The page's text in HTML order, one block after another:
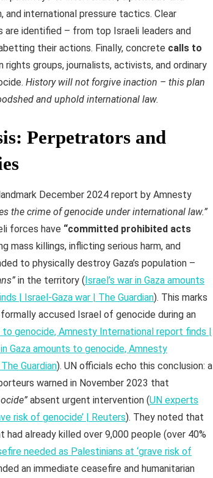
international pressure tactics. Clear
identified – from top Israeli leaders and
their actions. Finally, concrete calls to
rights groups, journalists, activists, and ordinary
History will not forgive inaction – this plan
and uphold international law.
Perpetrators and
December 2024 report by Amnesty
the crime of genocide under international law.”
forces have “committed prohibited acts
mass killings, inflicting serious harm, and
to physically destroy Gaza’s population –
in the territory (Israel’s war in Gaza amounts
| Israel-Gaza war | The Guardian). This marks
accused Israel of genocide during an
to genocide, Amnesty International report finds |
in Gaza amounts to genocide, Amnesty
Guardian). UN officials echo this conclusion: a
warned in November 2023 that
absent urgent intervention (UN experts
risk of genocide’ | Reuters). They noted that
already killed over 9,000 people (over 40%
needed as Palestinians at ‘grave risk of
an immediate ceasefire and humanitarian